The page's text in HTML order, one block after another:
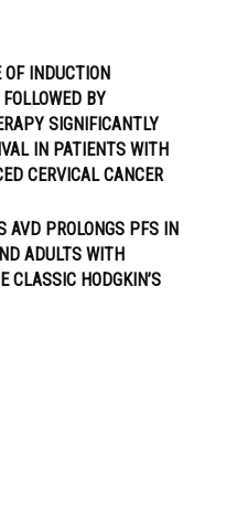
OF INDUCTION
BY
SIGNIFICANTLY
IN PATIENTS WITH
CERVICAL CANCER
AVD PROLONGS PFS IN
ADULTS WITH
CLASSIC HODGKIN’S